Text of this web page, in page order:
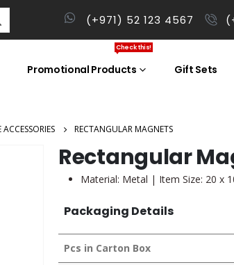
(+971) 52 123 4567
Promotional Products
Check this!
Gift Sets
RECTANGULAR MAGNETS
Rectangular
Material: Metal | Item Size: 20 x
Packaging Details
Pcs in Carton Box